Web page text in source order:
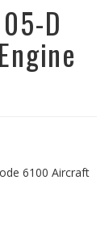
D
6100 Aircraft